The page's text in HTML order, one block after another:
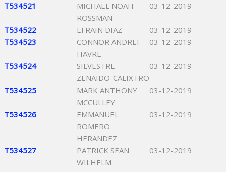
T534521
MICHAEL NOAH
ROSSMAN
03-12-2019
T534522 EFRAIN DIAZ
03-12-2019
T534523
CONNOR ANDREI
HAVRE
03-12-2019
T534524
SILVESTRE
ZENAIDO-CALIXTRO
03-12-2019
T534525
MARK ANTHONY
MCCULLEY
03-12-2019
T534526
EMMANUEL
ROMERO
HERANDEZ
03-12-2019
T534527
PATRICK SEAN
WILHELM
03-12-2019